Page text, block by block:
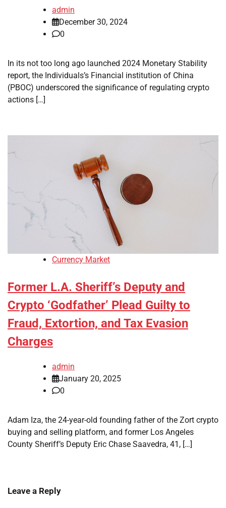
admin
December 30, 2024
0
In its not too long ago launched 2024 Monetary Stability
report, the Individuals’s Financial institution of China
(PBOC) underscored the significance of regulating crypto
actions […]
Currency Market
Former L.A. Sheriff’s Deputy and
Crypto ‘Godfather’ Plead Guilty to
Fraud, Extortion, and Tax Evasion
Charges
admin
January 20, 2025
0
Adam Iza, the 24-year-old founding father of the Zort crypto
buying and selling platform, and former Los Angeles
County Sheriff’s Deputy Eric Chase Saavedra, 41, […]
Leave a Reply